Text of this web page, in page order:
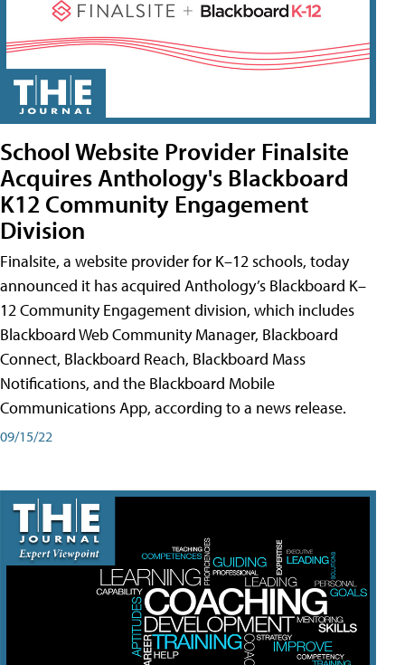
School Website Provider Finalsite
Acquires Anthology's Blackboard
K12 Community Engagement
Division
Finalsite, a website provider for K–12 schools, today
announced it has acquired Anthology’s Blackboard K–
12 Community Engagement division, which includes
Blackboard Web Community Manager, Blackboard
Connect, Blackboard Reach, Blackboard Mass
Notifications, and the Blackboard Mobile
Communications App, according to a news release.
09/15/22